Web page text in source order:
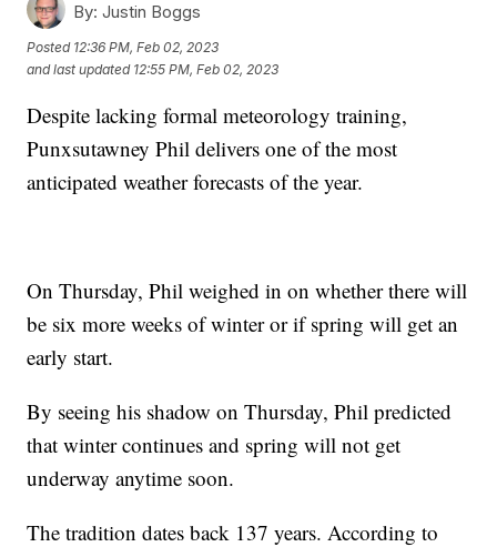
By: Justin Boggs
Posted 12:36 PM, Feb 02, 2023
and last updated 12:55 PM, Feb 02, 2023
Despite lacking formal meteorology training,
Punxsutawney Phil delivers one of the most
anticipated weather forecasts of the year.
On Thursday, Phil weighed in on whether there will
be six more weeks of winter or if spring will get an
early start.
By seeing his shadow on Thursday, Phil predicted
that winter continues and spring will not get
underway anytime soon.
The tradition dates back 137 years. According to